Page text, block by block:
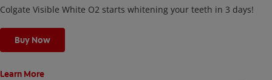
Colgate Visible White O2 starts whitening your teeth in 3 days!
Buy Now
Learn More